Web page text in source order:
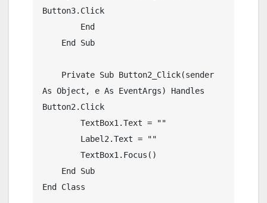
Button3.Click
As Object, e As EventArgs) Handles
Button2.Click